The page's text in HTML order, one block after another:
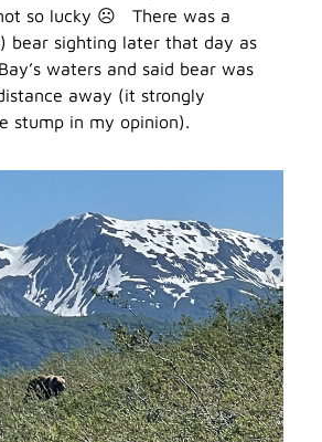
so lucky ☹ There was a
bear sighting later that day as
waters and said bear was
away (it strongly
stump in my opinion).